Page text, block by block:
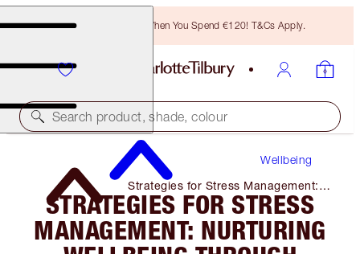
Free Bronzing Brush When You Spend €120! T&Cs Apply.
Search product, shade, colour
Wellbeing
Strategies for Stress Management:
Nurturing Wellbeing Through Human
Connection
STRATEGIES FOR STRESS
MANAGEMENT: NURTURING